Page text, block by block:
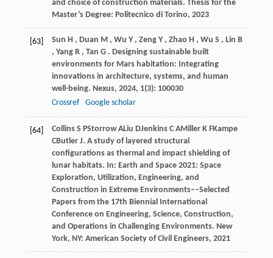
and choice of construction materials. Thesis for the
Master’s Degree: Politecnico di Torino, 2023
[63] Sun H , Duan M , Wu Y , Zeng Y , Zhao H , Wu S , Lin B
, Yang R , Tan G . Designing sustainable built
environments for Mars habitation: Integrating
innovations in architecture, systems, and human
well-being. Nexus, 2024, 1(3): 100030
Crossref
Google scholar
[64] Collins S PStorrow ALiu DJenkins C AMiller K FKampe
CButler J. A study of layered structural
configurations as thermal and impact shielding of
lunar habitats. In: Earth and Space 2021: Space
Exploration, Utilization, Engineering, and
Construction in Extreme Environments––Selected
Papers from the 17th Biennial International
Conference on Engineering, Science, Construction,
and Operations in Challenging Environments. New
York, NY: American Society of Civil Engineers, 2021